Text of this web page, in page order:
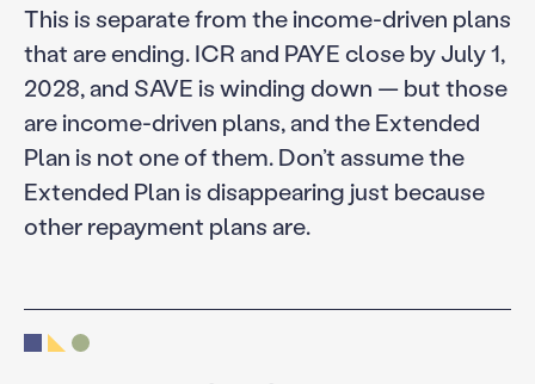
This is separate from the income-driven plans
that are ending. ICR and PAYE close by July 1,
2028, and SAVE is winding down — but those
are income-driven plans, and the Extended
Plan is not one of them. Don’t assume the
Extended Plan is disappearing just because
other repayment plans are.